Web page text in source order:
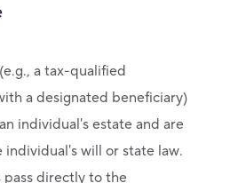
a tax-qualified
a designated beneficiary)
individual's estate and are
will or state law.
pass directly to the